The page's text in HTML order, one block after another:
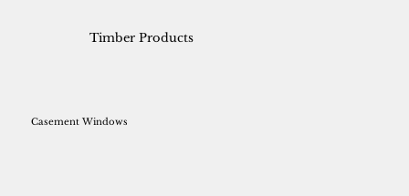
Casement Windows
Timber Products